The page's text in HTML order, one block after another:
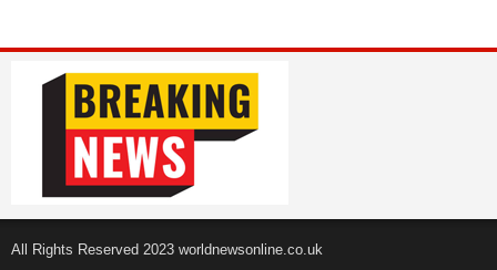
All Rights Reserved 2023 worldnewsonline.co.uk